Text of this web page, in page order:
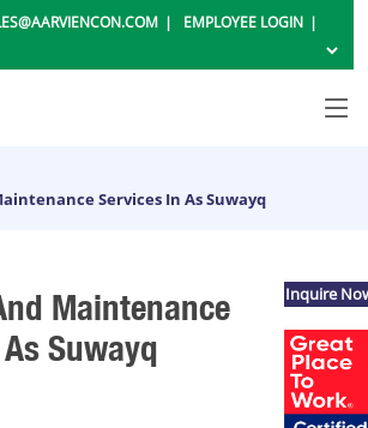
EMPLOYEE LOGIN
Services In As Suwayq
Maintenance
Suwayq
Inquire